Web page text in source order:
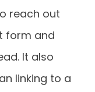
reach out
form and
It also
linking to a